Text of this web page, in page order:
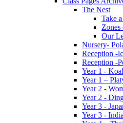
The Nest
Take
Zones
Our
Nursery-
Reception -
Reception -
Year 1 -
Year 1 –
Year 2 -
Year 2 -
Year 3 -
Year 3 - India